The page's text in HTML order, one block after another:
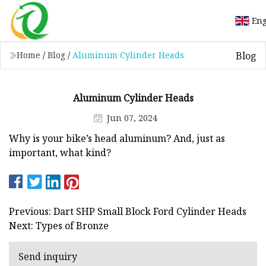
Home / Blog / Aluminum Cylinder Heads Blog
Aluminum Cylinder Heads
Jun 07, 2024
Why is your bike’s head aluminum? And, just as
important, what kind?
Previous: Dart SHP Small Block Ford Cylinder Heads
Next: Types of Bronze
Send inquiry